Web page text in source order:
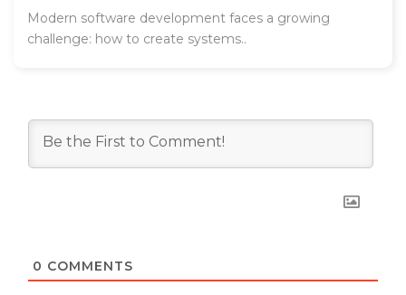
Modern software development faces a growing
challenge: how to create systems..
0 COMMENTS